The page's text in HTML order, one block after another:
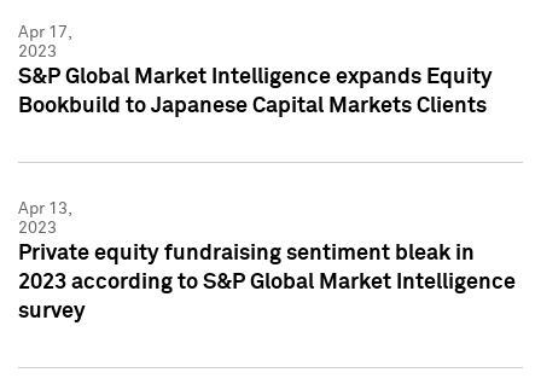
Apr 17,
2023
S&P Global Market Intelligence expands Equity
Bookbuild to Japanese Capital Markets Clients
Apr 13,
2023
Private equity fundraising sentiment bleak in
2023 according to S&P Global Market Intelligence
survey